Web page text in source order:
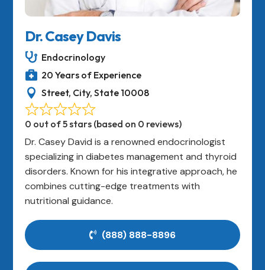
Dr. Casey Davis
 Endocrinology
 20 Years of Experience
 Street, City, State 10008
0 out of 5 stars (based on 0 reviews)
Dr. Casey David is a renowned endocrinologist
specializing in diabetes management and thyroid
disorders. Known for his integrative approach, he
combines cutting-edge treatments with
nutritional guidance.
(888) 888-8896